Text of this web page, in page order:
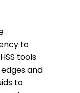
to
tools
and
to